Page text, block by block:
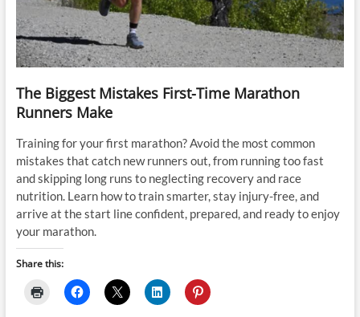
The Biggest Mistakes First-Time Marathon
Runners Make
Training for your first marathon? Avoid the most common
mistakes that catch new runners out, from running too fast
and skipping long runs to neglecting recovery and race
nutrition. Learn how to train smarter, stay injury-free, and
arrive at the start line confident, prepared, and ready to enjoy
your marathon.
Share this: